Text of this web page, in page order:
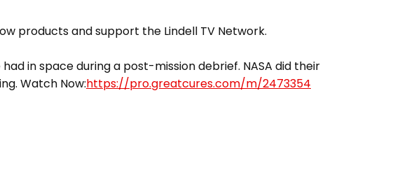
products and support the Lindell TV Network.
in space during a post-mission debrief. NASA did their
Watch Now:https://pro.greatcures.com/m/2473354